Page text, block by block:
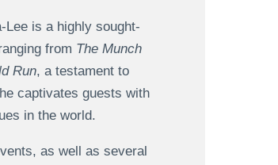
Lee is a highly sought-
from The Munch
Run, a testament to
captivates guests with
in the world.
as well as several